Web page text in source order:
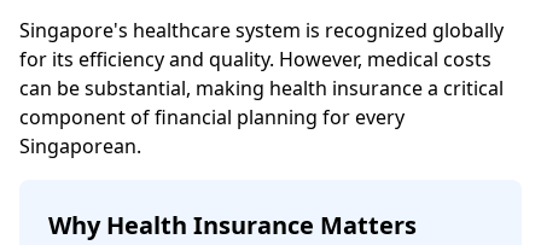
Singapore's healthcare system is recognized globally
for its efficiency and quality. However, medical costs
can be substantial, making health insurance a critical
component of financial planning for every
Singaporean.
Why Health Insurance Matters